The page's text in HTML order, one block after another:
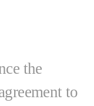
the
to